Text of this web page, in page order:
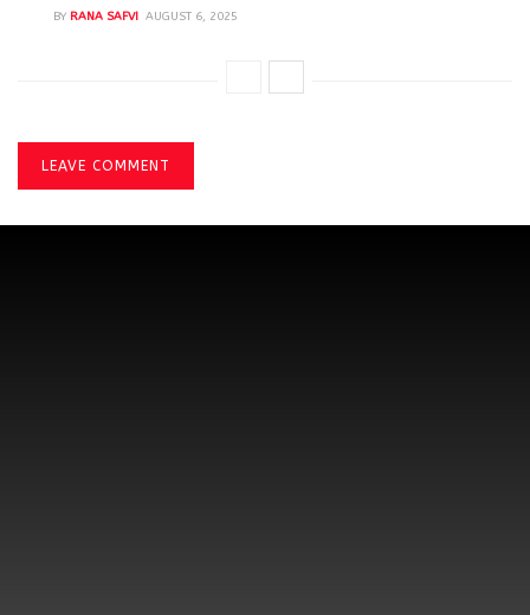
BY RANA SAFVI AUGUST 6, 2025
LEAVE COMMENT